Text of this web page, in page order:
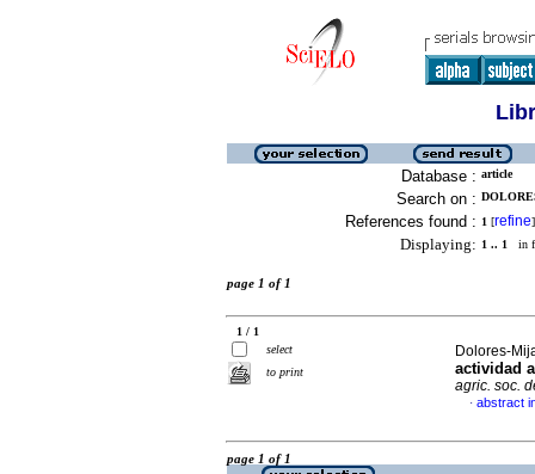
Database : article
Search on :
References found : 1 [refine]
Displaying: 1 .. 1 in
page 1 of 1
1 / 1
select
to print
Dolores-
actividad
agric. soc.
· abstract
page 1 of 1